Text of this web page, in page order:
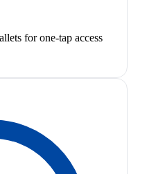
for one-tap access